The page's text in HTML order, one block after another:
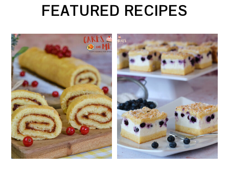
FEATURED RECIPES